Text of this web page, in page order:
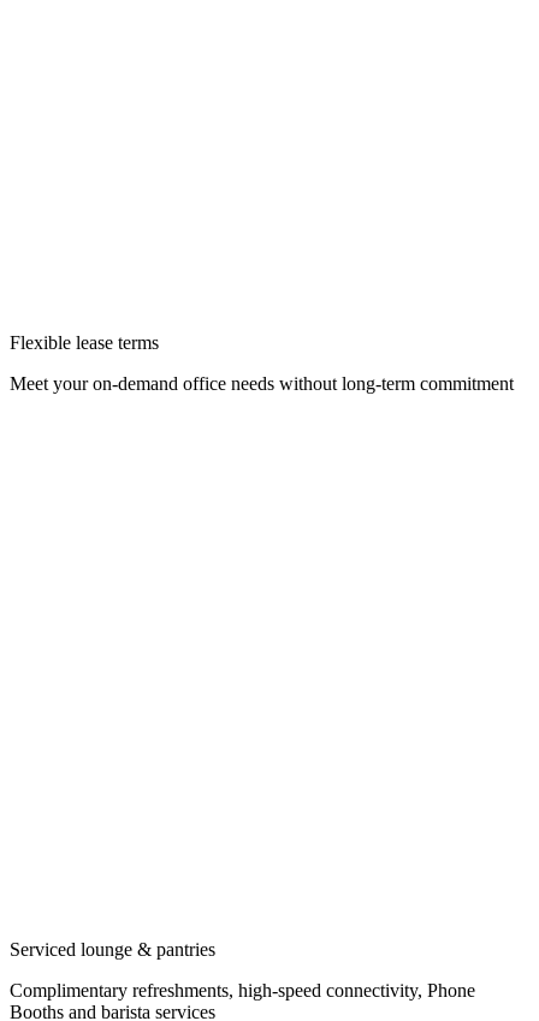
Flexible lease terms
Meet your on-demand office needs without long-term commitment
Serviced lounge & pantries
Complimentary refreshments, high-speed connectivity, Phone
Booths and barista services